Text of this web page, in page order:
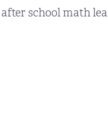
school math